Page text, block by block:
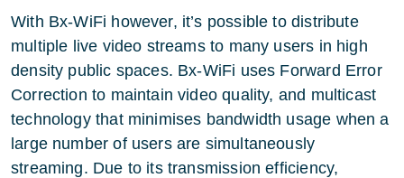
With Bx-WiFi however, it’s possible to distribute
multiple live video streams to many users in high
density public spaces. Bx-WiFi uses Forward Error
Correction to maintain video quality, and multicast
technology that minimises bandwidth usage when a
large number of users are simultaneously
streaming. Due to its transmission efficiency,